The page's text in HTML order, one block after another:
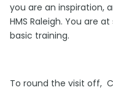
you are an inspiration,
HMS Raleigh. You are
basic training.
To round the visit off,